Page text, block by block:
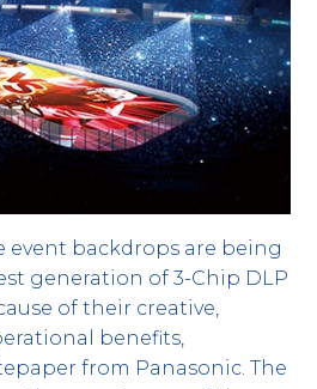
event backdrops are being
generation of 3-Chip DLP
of their creative,
benefits,
from Panasonic. The